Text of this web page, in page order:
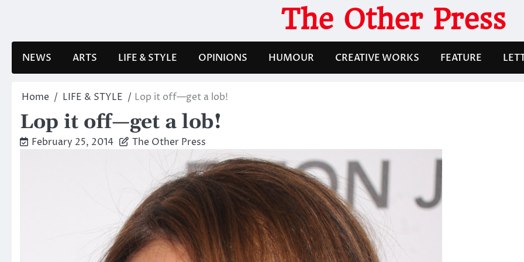
The Other Press
NEWS ARTS LIFE & STYLE OPINIONS HUMOUR CREATIVE WORKS FEATURE
Home LIFE & STYLE Lop it off—get a lob!
Lop it off—get a lob!
February 25, 2014 The Other Press